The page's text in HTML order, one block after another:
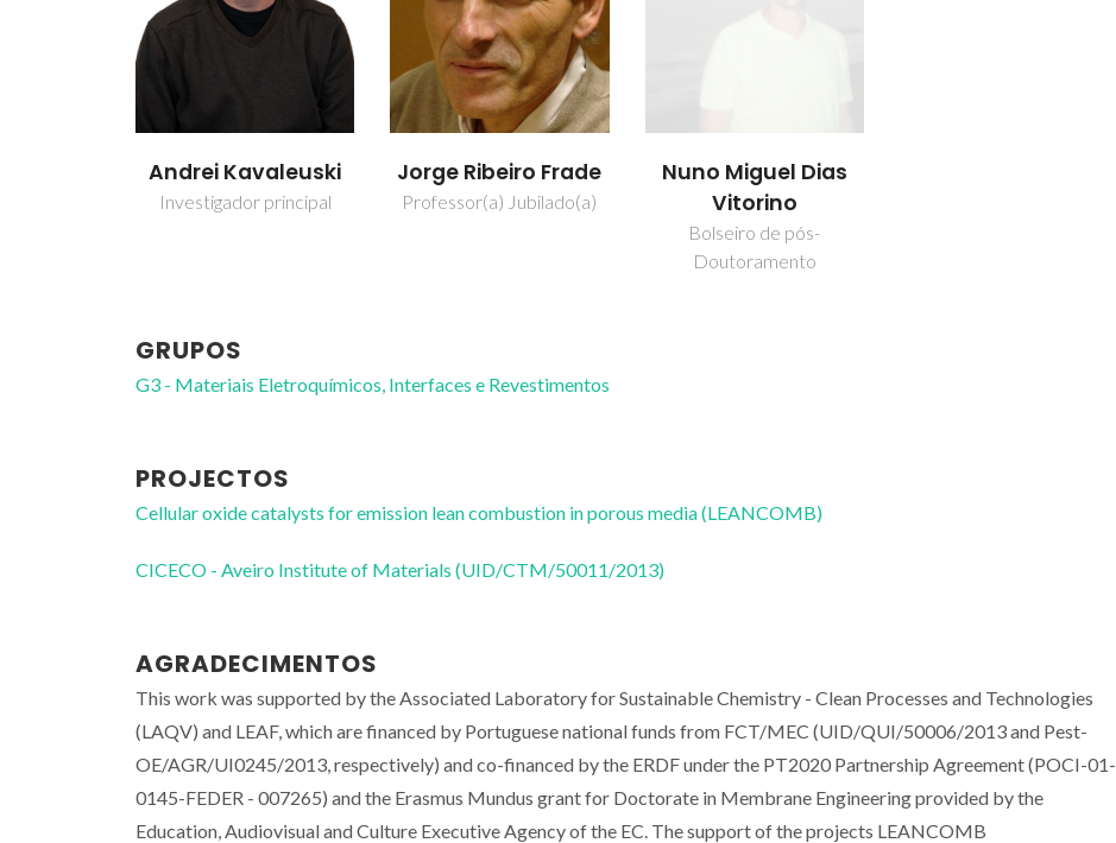
Andrei Kavaleuski
Investigador principal
Jorge Ribeiro Frade
Professor(a) Jubilado(a)
Nuno Miguel Dias
Vitorino
Bolseiro de pós-
Doutoramento
GRUPOS
G3 - Materiais Eletroquímicos, Interfaces e Revestimentos
PROJECTOS
Cellular oxide catalysts for emission lean combustion in porous media (LEANCOMB)
CICECO - Aveiro Institute of Materials (UID/CTM/50011/2013)
AGRADECIMENTOS
This work was supported by the Associated Laboratory for Sustainable Chemistry - Clean Processes and Technologies
(LAQV) and LEAF, which are financed by Portuguese national funds from FCT/MEC (UID/QUI/50006/2013 and Pest-
OE/AGR/UI0245/2013, respectively) and co-financed by the ERDF under the PT2020 Partnership Agreement (POCI-01-
0145-FEDER - 007265) and the Erasmus Mundus grant for Doctorate in Membrane Engineering provided by the
Education, Audiovisual and Culture Executive Agency of the EC. The support of the projects LEANCOMB